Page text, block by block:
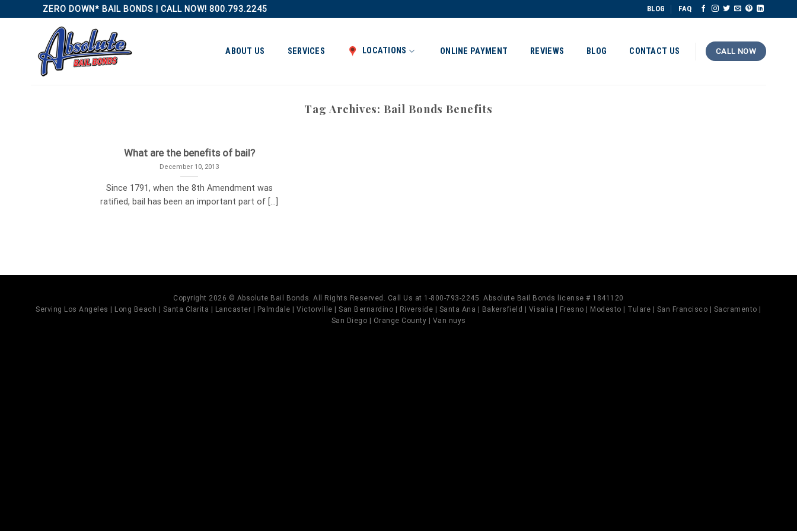
to
ZERO DOWN* BAIL BONDS | CALL NOW! 800.793.2245 BLOG FAQ
ABOUT US SERVICES LOCATIONS ONLINE PAYMENT REVIEWS BLOG CONTACT US CALL NOW
Tag Archives:Bail Bonds Benefits
What are the benefits of bail?
December 10, 2013
Since 1791, when the 8th Amendment was
ratified, bail has been an important part of [...]
Copyright 2026 © Absolute Bail Bonds. All Rights Reserved. Call Us at 1-800-793-2245. Absolute Bail Bonds license # 1841120
Serving Los Angeles | Long Beach | Santa Clarita | Lancaster | Palmdale | Victorville | San Bernardino | Riverside | Santa Ana | Bakersfield | Visalia | Fresno | Modesto | Tulare | San Francisco | Sacramento |
San Diego | Orange County | Van nuys